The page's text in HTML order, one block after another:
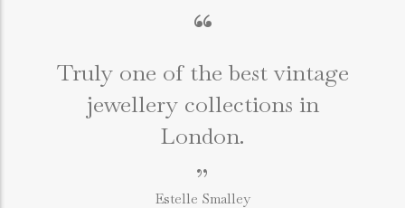
“
Truly one of the best vintage
jewellery collections in
London.
”
Estelle Smalley